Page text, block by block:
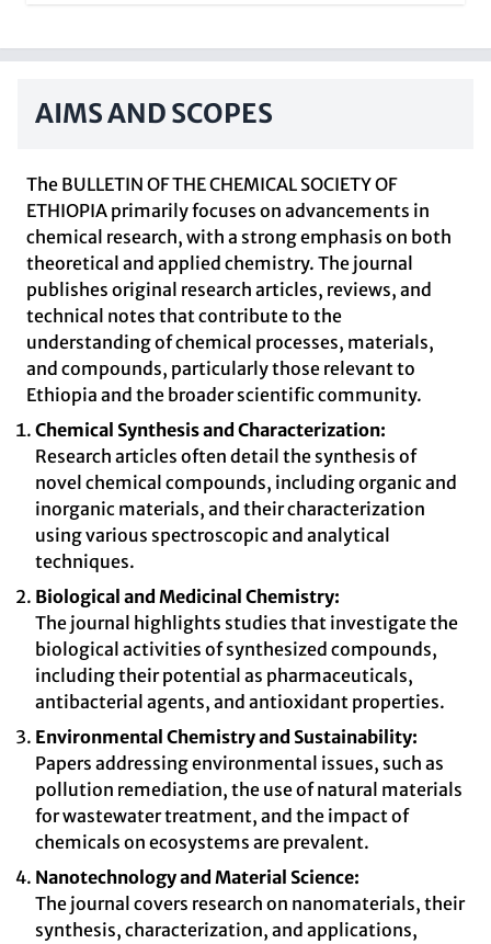
AIMS AND SCOPES
The BULLETIN OF THE CHEMICAL SOCIETY OF
ETHIOPIA primarily focuses on advancements in
chemical research, with a strong emphasis on both
theoretical and applied chemistry. The journal
publishes original research articles, reviews, and
technical notes that contribute to the
understanding of chemical processes, materials,
and compounds, particularly those relevant to
Ethiopia and the broader scientific community.
Chemical Synthesis and Characterization:
Research articles often detail the synthesis of
novel chemical compounds, including organic and
inorganic materials, and their characterization
using various spectroscopic and analytical
techniques.
Biological and Medicinal Chemistry:
The journal highlights studies that investigate the
biological activities of synthesized compounds,
including their potential as pharmaceuticals,
antibacterial agents, and antioxidant properties.
Environmental Chemistry and Sustainability:
Papers addressing environmental issues, such as
pollution remediation, the use of natural materials
for wastewater treatment, and the impact of
chemicals on ecosystems are prevalent.
Nanotechnology and Material Science:
The journal covers research on nanomaterials, their
synthesis, characterization, and applications,